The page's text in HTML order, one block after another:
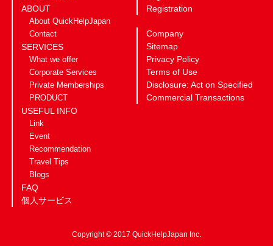
ABOUT
About QuickHelpJapan
Contact
SERVICES
What we offer
Corporate Services
Private Memberships
PRODUCT
USEFUL INFO
Link
Event
Recommendation
Travel Tips
Blogs
FAQ
個人サービス
Registration
Company
Sitemap
Privacy Policy
Terms of Use
Disclosure: Act on Specified
Commercial Transactions
Copyright © 2017 QuickHelpJapan Inc.